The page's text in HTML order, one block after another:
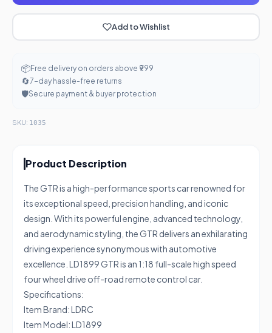
Add to Wishlist
📦Free delivery on orders above ₹999
🔄7-day hassle-free returns
🛡️Secure payment & buyer protection
SKU: 1035
Product Description
The GTR is a high-performance sports car renowned for
its exceptional speed, precision handling, and iconic
design. With its powerful engine, advanced technology,
and aerodynamic styling, the GTR delivers an exhilarating
driving experience synonymous with automotive
excellence. LD1899 GTR is an 1:18 full-scale high speed
four wheel drive off-road remote control car.
Specifications:
Item Brand: LDRC
Item Model: LD1899